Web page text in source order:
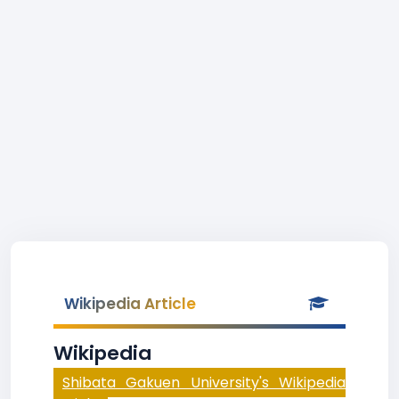
Wikipedia Article
Wikipedia
Shibata Gakuen University's Wikipedia